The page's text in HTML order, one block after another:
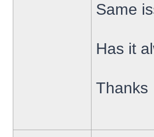
Same
Has it
Thanks